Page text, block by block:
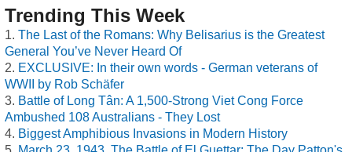
Trending This Week
The Last of the Romans: Why Belisarius is the Greatest
General You’ve Never Heard Of
EXCLUSIVE: In their own words - German veterans of
WWII by Rob Schäfer
Battle of Long Tân: A 1,500-Strong Viet Cong Force
Ambushed 108 Australians - They Lost
Biggest Amphibious Invasions in Modern History